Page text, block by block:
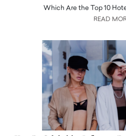
Which Are the Top 10
READ